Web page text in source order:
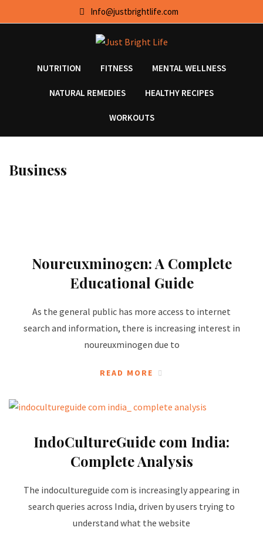
to
Info@justbrightlife.com
NUTRITION FITNESS MENTAL WELLNESS
NATURAL REMEDIES HEALTHY RECIPES
WORKOUTS
Business
Noureuxminogen: A Complete
Educational Guide
As the general public has more access to internet
search and information, there is increasing interest in
noureuxminogen due to
READ MORE
IndoCultureGuide com India:
Complete Analysis
The indocultureguide com is increasingly appearing in
search queries across India, driven by users trying to
understand what the website